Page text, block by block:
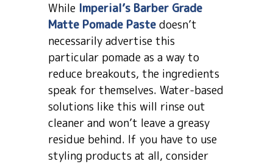
While Imperial’s Barber Grade
Matte Pomade Paste doesn’t
necessarily advertise this
particular pomade as a way to
reduce breakouts, the ingredients
speak for themselves. Water-based
solutions like this will rinse out
cleaner and won’t leave a greasy
residue behind. If you have to use
styling products at all, consider